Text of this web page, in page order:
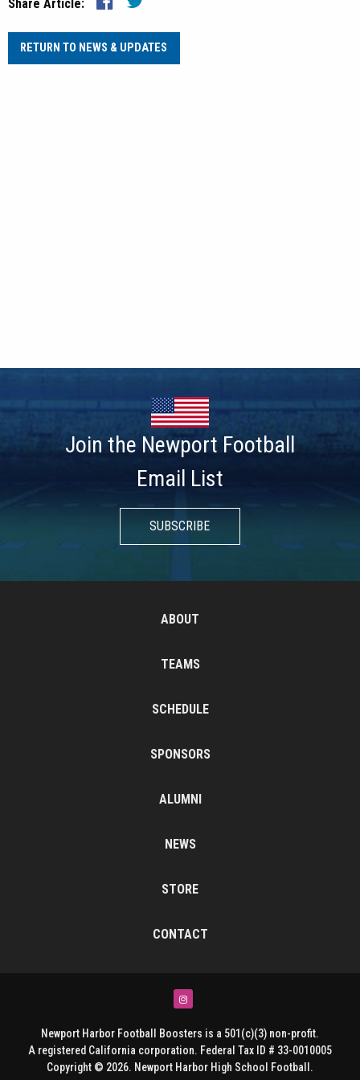
Share Article:
RETURN TO NEWS & UPDATES
Join the Newport Football
Email List
SUBSCRIBE
ABOUT
TEAMS
SCHEDULE
SPONSORS
ALUMNI
NEWS
STORE
CONTACT
Instagram
Newport Harbor Football Boosters is a 501(c)(3) non-profit.
A registered California corporation. Federal Tax ID # 33-0010005
Copyright © 2026. Newport Harbor High School Football.